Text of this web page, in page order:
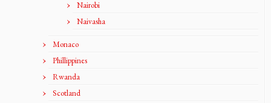
Nairobi
Naivasha
Monaco
Phillippines
Rwanda
Scotland